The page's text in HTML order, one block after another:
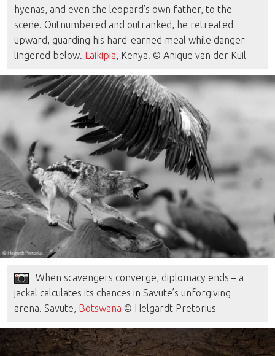
hyenas, and even the leopard’s own father, to the
scene. Outnumbered and outranked, he retreated
upward, guarding his hard-earned meal while danger
lingered below. Laikipia, Kenya. © Anique van der Kuil
When scavengers converge, diplomacy ends – a
jackal calculates its chances in Savute’s unforgiving
arena. Savute, Botswana © Helgardt Pretorius